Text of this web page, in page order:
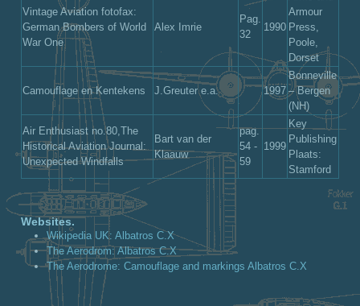
Vintage Aviation fotofax:
German Bombers of World
War One
Alex Imrie
Pag.
32
1990
Armour
Press,
Poole,
Dorset
Camouflage en Kentekens J.Greuter e.a. 1997
Bonneville
– Bergen
(NH)
Air Enthusiast no.80,The
Historical Aviation Journal:
Unexpected Windfalls
Bart van der
Klaauw
pag.
54 -
59
1999
Key
Publishing
Plaats:
Stamford
Websites.
Wikipedia UK: Albatros C.X
The Aerodrom: Albatros C.X
The Aerodrome: Camouflage and markings Albatros C.X